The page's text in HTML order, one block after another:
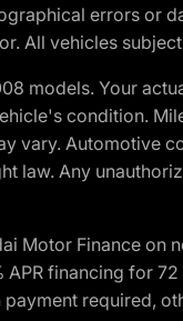
errors
All vehicles
models. Your
condition.
vary.
law. Any
Finance on
financing for
required,